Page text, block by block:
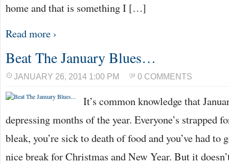
home and that is something I […]
Read more ›
Beat The January Blues…
JANUARY 26, 2014 1:00 PM 0 COMMENTS
It’s common knowledge that
depressing months of the year. Everyone’s strapped
bleak, you’re sick to death of food and you’ve had to
nice break for Christmas and New Year. But it